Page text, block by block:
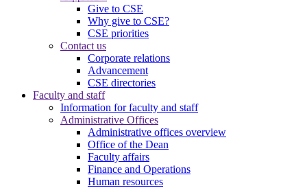
Give to CSE
Why give to CSE?
CSE priorities
Contact us
Corporate relations
Advancement
CSE directories
Faculty and staff
Information for faculty and staff
Administrative Offices
Administrative offices overview
Office of the Dean
Faculty affairs
Finance and Operations
Human resources